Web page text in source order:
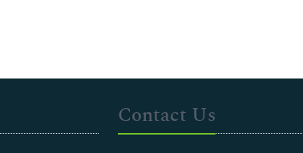
Contact Us